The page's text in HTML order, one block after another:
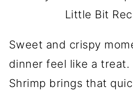
Little Bit
Sweet and crispy
dinner feel like a treat.
Shrimp brings that